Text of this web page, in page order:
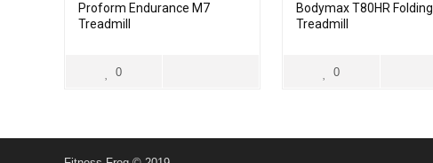
Proform Endurance M7
Treadmill
0
Bodymax T80HR Folding
Treadmill
0